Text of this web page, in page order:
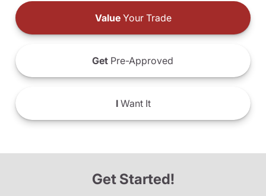
ValueYour Trade
Get Pre-Approved
IWant It
Get Started!